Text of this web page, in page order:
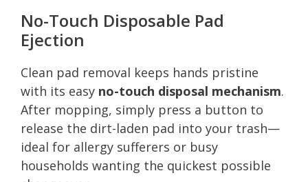
No-Touch Disposable Pad
Ejection
Clean pad removal keeps hands pristine
with its easy no-touch disposal mechanism.
After mopping, simply press a button to
release the dirt-laden pad into your trash—
ideal for allergy sufferers or busy
households wanting the quickest possible